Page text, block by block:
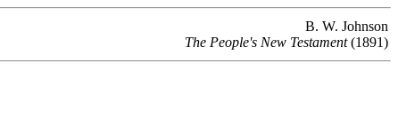
B. W. Johnson
The People's New Testament(1891)